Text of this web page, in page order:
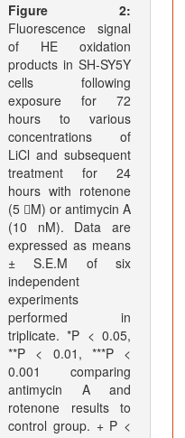
Figure 2:
Fluorescence signal
of HE oxidation
products in SH-SY5Y
cells following
exposure for 72
hours to various
concentrations of
LiCl and subsequent
treatment for 24
hours with rotenone
(5 M) or antimycin A
(10 nM). Data are
expressed as means
± S.E.M of six
independent
experiments
performed in
triplicate. *P < 0.05,
**P < 0.01, ***P <
0.001 comparing
antimycin A and
rotenone results to
control group. + P <